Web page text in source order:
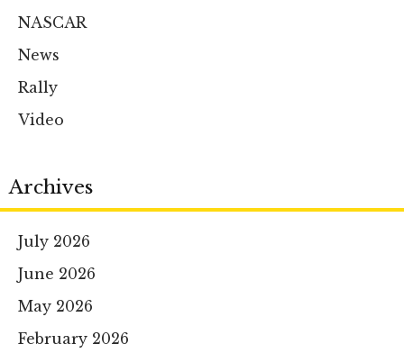
NASCAR
News
Rally
Video
Archives
July 2026
June 2026
May 2026
February 2026